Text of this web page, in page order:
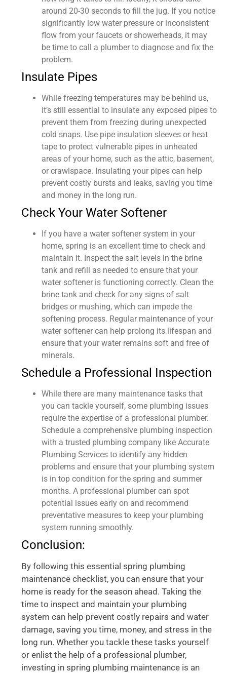
around 20-30 seconds to fill the jug. If you notice
significantly low water pressure or inconsistent
flow from your faucets or showerheads, it may
be time to call a plumber to diagnose and fix the
problem.
Insulate Pipes
While freezing temperatures may be behind us,
it’s still essential to insulate any exposed pipes to
prevent them from freezing during unexpected
cold snaps. Use pipe insulation sleeves or heat
tape to protect vulnerable pipes in unheated
areas of your home, such as the attic, basement,
or crawlspace. Insulating your pipes can help
prevent costly bursts and leaks, saving you time
and money in the long run.
Check Your Water Softener
If you have a water softener system in your
home, spring is an excellent time to check and
maintain it. Inspect the salt levels in the brine
tank and refill as needed to ensure that your
water softener is functioning correctly. Clean the
brine tank and check for any signs of salt
bridges or mushing, which can impede the
softening process. Regular maintenance of your
water softener can help prolong its lifespan and
ensure that your water remains soft and free of
minerals.
Schedule a Professional Inspection
While there are many maintenance tasks that
you can tackle yourself, some plumbing issues
require the expertise of a professional plumber.
Schedule a comprehensive plumbing inspection
with a trusted plumbing company like Accurate
Plumbing Services to identify any hidden
problems and ensure that your plumbing system
is in top condition for the spring and summer
months. A professional plumber can spot
potential issues early on and recommend
preventative measures to keep your plumbing
system running smoothly.
Conclusion:
By following this essential spring plumbing
maintenance checklist, you can ensure that your
home is ready for the season ahead. Taking the
time to inspect and maintain your plumbing
system can help prevent costly repairs and water
damage, saving you time, money, and stress in the
long run. Whether you tackle these tasks yourself
or enlist the help of a professional plumber,
investing in spring plumbing maintenance is an